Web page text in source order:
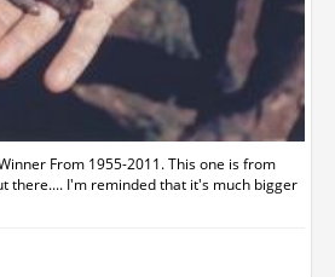
From 1955-2011. This one is from
there.... I'm reminded that it's much bigger